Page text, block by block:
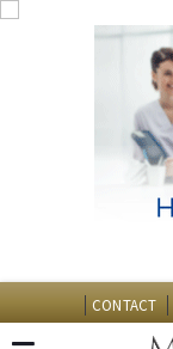
CONTACT